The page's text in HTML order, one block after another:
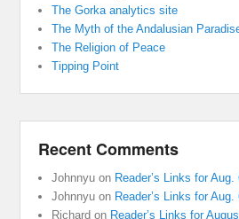
The Gorka analytics site
The Myth of the Andalusian
The Religion of Peace
Tipping Point
Recent Comments
Johnnyu on Reader’s Links for Aug.
Johnnyu on Reader’s Links for Aug.
Richard on Reader’s Links for